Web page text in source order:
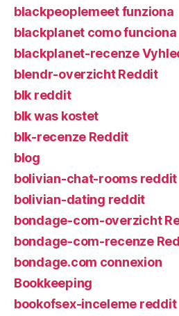
blackpeoplemeet funziona
blackplanet como funciona
blackplanet-recenze
blendr-overzicht Reddit
blk reddit
blk was kostet
blk-recenze Reddit
blog
bolivian-chat-rooms reddit
bolivian-dating reddit
bondage-com-overzicht
bondage-com-recenze
bondage.com connexion
Bookkeeping
bookofsex-inceleme reddit